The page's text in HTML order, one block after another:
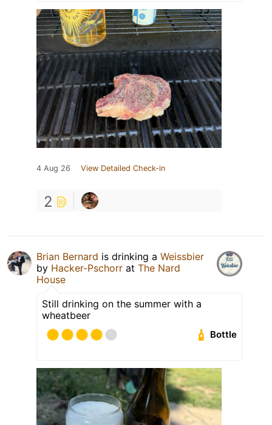
4 Aug 26 View Detailed Check-in
2
Brian Bernard is drinking a Weissbier
by Hacker-Pschorr at The Nard
House
Still drinking on the summer with a
wheatbeer
Bottle